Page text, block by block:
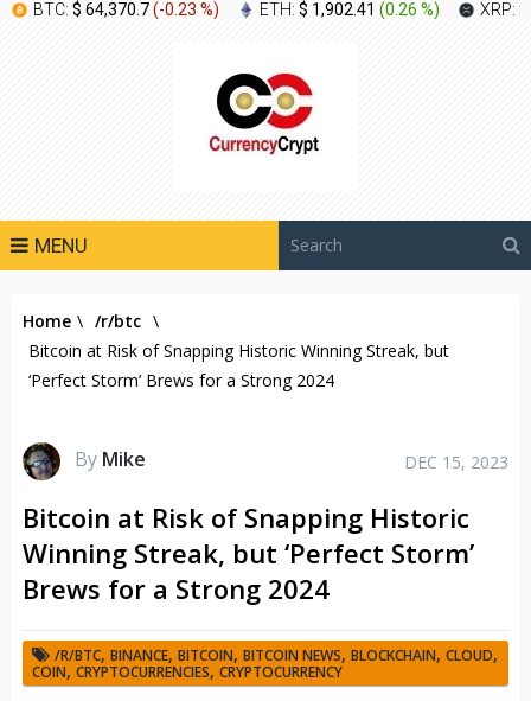
BTC: $ 64,370.7(-0.23 %) ETH: $ 1,902.41 (0.26 %) XRP:
MENU
Home \ /r/btc \
Bitcoin at Risk of Snapping Historic Winning Streak, but
‘Perfect Storm’ Brews for a Strong 2024
By Mike DEC 15, 2023
Bitcoin at Risk of Snapping Historic
Winning Streak, but ‘Perfect Storm’
Brews for a Strong 2024
/R/BTC, BINANCE, BITCOIN, BITCOIN NEWS, BLOCKCHAIN, CLOUD,
COIN, CRYPTOCURRENCIES, CRYPTOCURRENCY